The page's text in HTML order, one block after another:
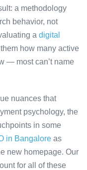
a methodology
behavior, not
a digital
how many active
— most can’t name
nuances that
psychology, the
in some
in Bangalore as
new homepage. Our
for all of these